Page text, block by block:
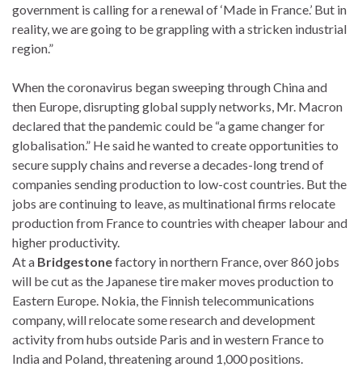
government is calling for a renewal of ‘Made in France.’ But in
reality, we are going to be grappling with a stricken industrial
region.”
When the coronavirus began sweeping through China and
then Europe, disrupting global supply networks, Mr. Macron
declared that the pandemic could be “a game changer for
globalisation.” He said he wanted to create opportunities to
secure supply chains and reverse a decades-long trend of
companies sending production to low-cost countries. But the
jobs are continuing to leave, as multinational firms relocate
production from France to countries with cheaper labour and
higher productivity.
At a Bridgestonefactory in northern France, over 860 jobs
will be cut as the Japanese tire maker moves production to
Eastern Europe. Nokia, the Finnish telecommunications
company, will relocate some research and development
activity from hubs outside Paris and in western France to
India and Poland, threatening around 1,000 positions.